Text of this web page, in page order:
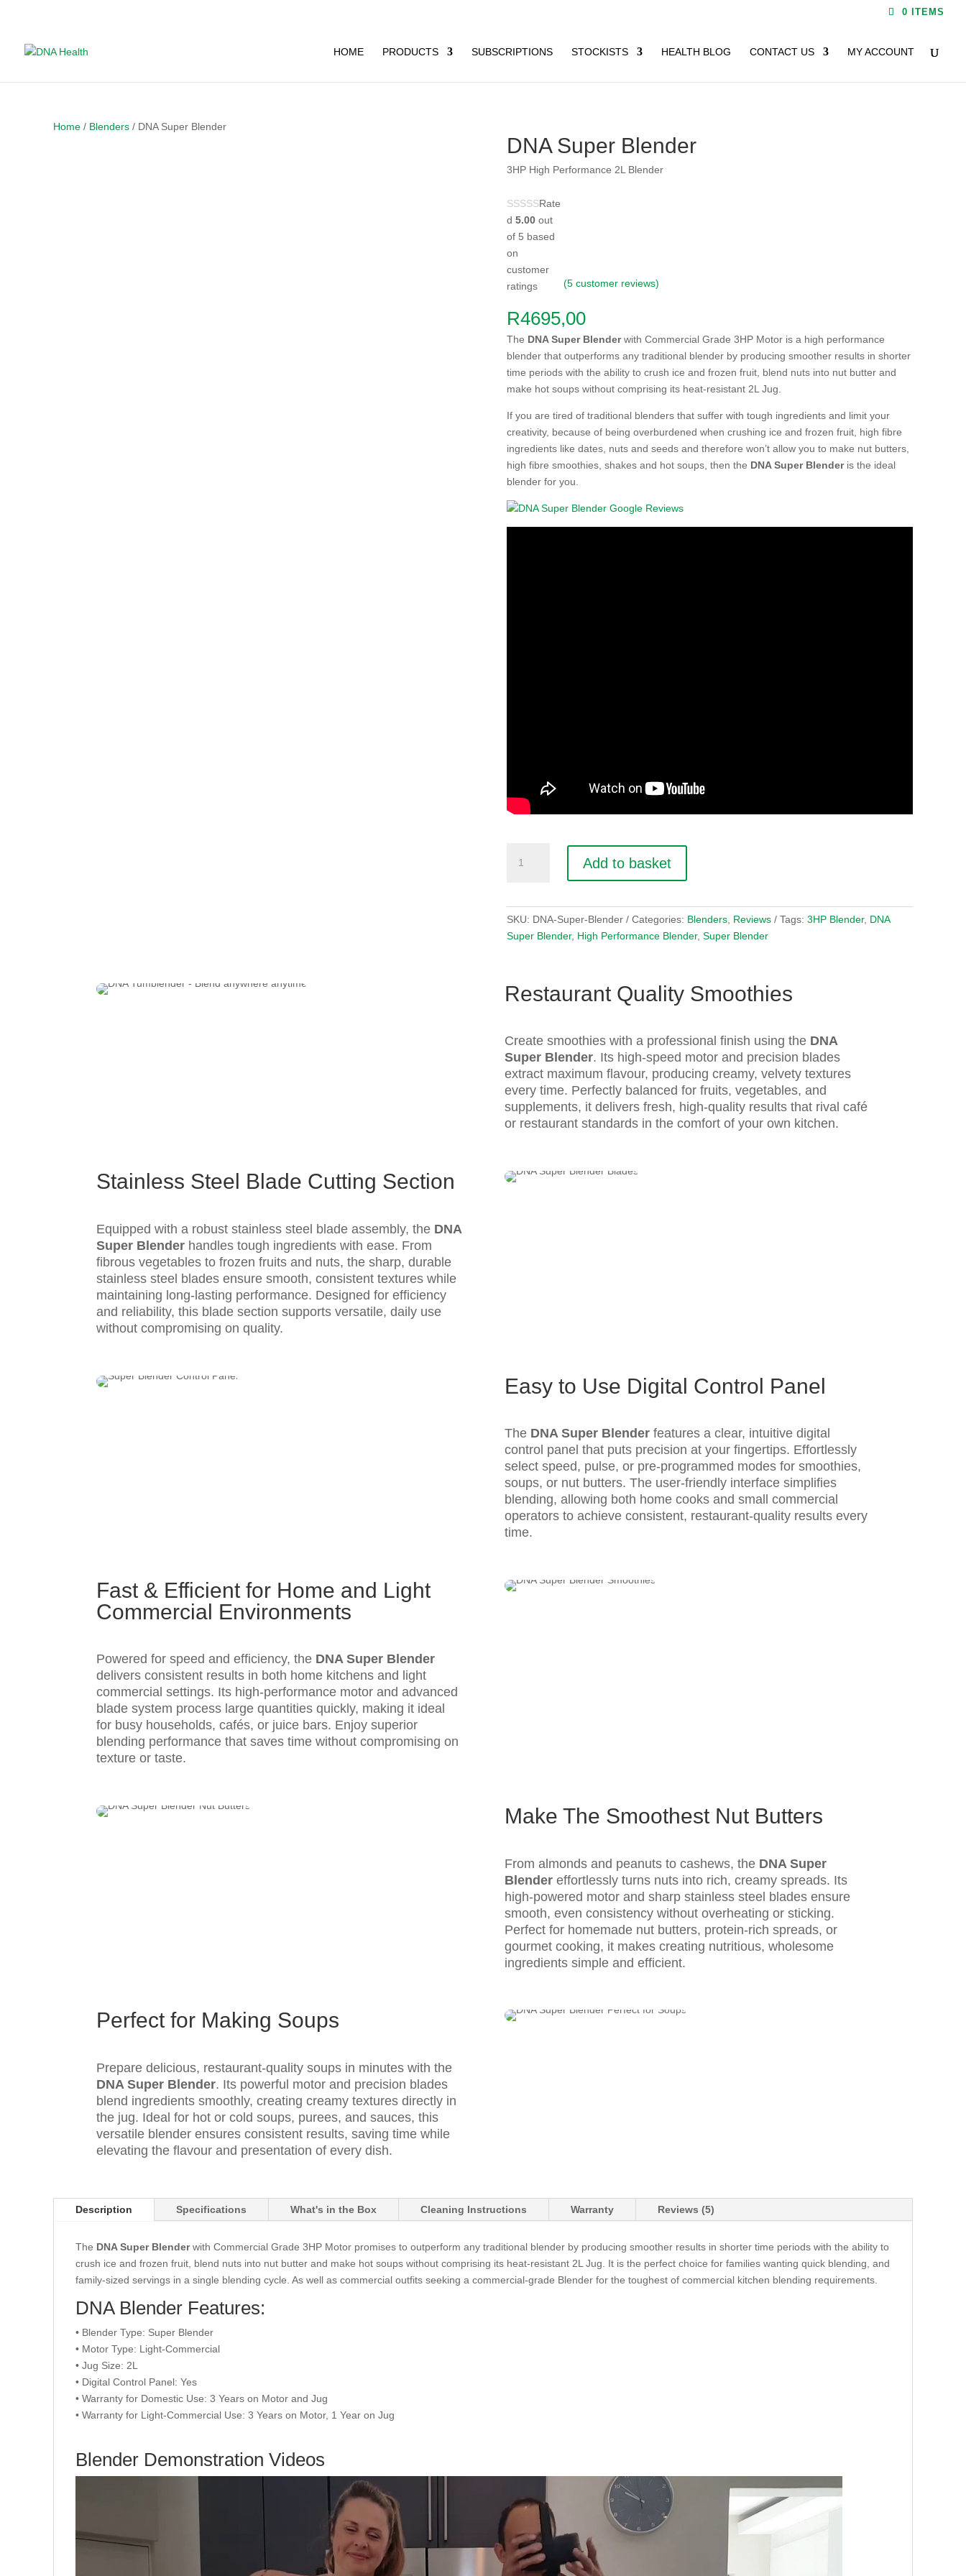
0 ITEMS
HOME PRODUCTS SUBSCRIPTIONS STOCKISTS HEALTH BLOG CONTACT US MY ACCOUNT
Home/ Blenders/ DNA Super Blender
DNA Super Blender
3HP High Performance 2L Blender
Rate
d 5.00out
of 5 based
on
customer
ratings
(5 customer reviews)
R4695,00
The DNA Super Blenderwith Commercial Grade 3HP Motor is a high performance
blender that outperforms any traditional blender by producing smoother results in shorter
time periods with the ability to crush ice and frozen fruit, blend nuts into nut butter and
make hot soups without comprising its heat-resistant 2L Jug.
If you are tired of traditional blenders that suffer with tough ingredients and limit your
creativity, because of being overburdened when crushing ice and frozen fruit, high fibre
ingredients like dates, nuts and seeds and therefore won’t allow you to make nut butters,
high fibre smoothies, shakes and hot soups, then the DNA Super Blenderis the ideal
blender for you.
Super
Add to basket
SKU: DNA-Super-Blender Categories: Blenders, Reviews Tags: 3HP Blender, DNA
Super Blender, High Performance Blender, Super Blender
Restaurant Quality Smoothies
Create smoothies with a professional finish using the DNA
Super Blender. Its high-speed motor and precision blades
extract maximum flavour, producing creamy, velvety textures
every time. Perfectly balanced for fruits, vegetables, and
supplements, it delivers fresh, high-quality results that rival café
or restaurant standards in the comfort of your own kitchen.
Stainless Steel Blade Cutting Section
Equipped with a robust stainless steel blade assembly, the DNA
Super Blender handles tough ingredients with ease. From
fibrous vegetables to frozen fruits and nuts, the sharp, durable
stainless steel blades ensure smooth, consistent textures while
maintaining long-lasting performance. Designed for efficiency
and reliability, this blade section supports versatile, daily use
without compromising on quality.
Easy to Use Digital Control Panel
The DNA Super Blenderfeatures a clear, intuitive digital
control panel that puts precision at your fingertips. Effortlessly
select speed, pulse, or pre-programmed modes for smoothies,
soups, or nut butters. The user-friendly interface simplifies
blending, allowing both home cooks and small commercial
operators to achieve consistent, restaurant-quality results every
time.
Fast & Efficient for Home and Light
Commercial Environments
Powered for speed and efficiency, the DNA Super Blender
delivers consistent results in both home kitchens and light
commercial settings. Its high-performance motor and advanced
blade system process large quantities quickly, making it ideal
for busy households, cafés, or juice bars. Enjoy superior
blending performance that saves time without compromising on
texture or taste.
Make The Smoothest Nut Butters
From almonds and peanuts to cashews, the DNA Super
Blendereffortlessly turns nuts into rich, creamy spreads. Its
high-powered motor and sharp stainless steel blades ensure
smooth, even consistency without overheating or sticking.
Perfect for homemade nut butters, protein-rich spreads, or
gourmet cooking, it makes creating nutritious, wholesome
ingredients simple and efficient.
Perfect for Making Soups
Prepare delicious, restaurant-quality soups in minutes with the
DNA Super Blender. Its powerful motor and precision blades
blend ingredients smoothly, creating creamy textures directly in
the jug. Ideal for hot or cold soups, purees, and sauces, this
versatile blender ensures consistent results, saving time while
elevating the flavour and presentation of every dish.
Description Specifications What's in the Box Cleaning Instructions Warranty Reviews (5)
The DNA Super Blenderwith Commercial Grade 3HP Motor promises to outperform any traditional blender by producing smoother results in shorter time periods with the ability to
crush ice and frozen fruit, blend nuts into nut butter and make hot soups without comprising its heat-resistant 2L Jug. It is the perfect choice for families wanting quick blending, and
family-sized servings in a single blending cycle. As well as commercial outfits seeking a commercial-grade Blender for the toughest of commercial kitchen blending requirements.
DNA Blender Features:
• Blender Type: Super Blender
• Motor Type: Light-Commercial
• Jug Size: 2L
• Digital Control Panel: Yes
• Warranty for Domestic Use: 3 Years on Motor and Jug
• Warranty for Light-Commercial Use: 3 Years on Motor, 1 Year on Jug
Blender Demonstration Videos